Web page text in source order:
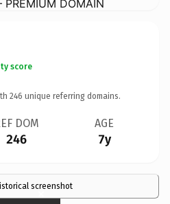
DOMAIN
score
246 unique referring domains.
DOM
246
AGE
7y
screenshot
×